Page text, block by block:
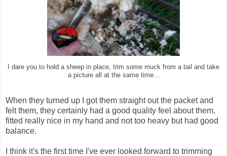
I dare you to hold a sheep in place, trim some muck from a tail and take
a picture all at the same time...
When they turned up I got them straight out the packet and
felt them, they certainly had a good quality feel about them,
fitted really nice in my hand and not too heavy but had good
balance.
I think it's the first time I've ever looked forward to trimming